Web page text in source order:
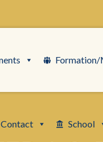
Contact School